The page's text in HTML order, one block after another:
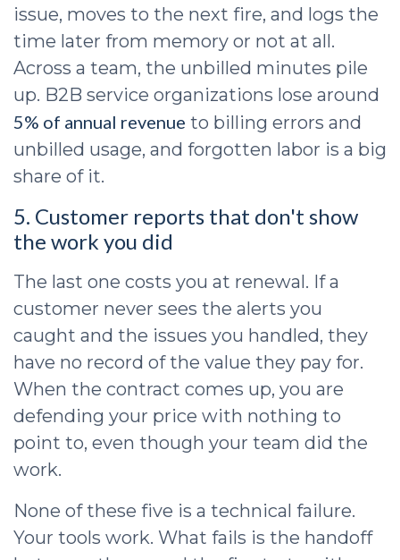
issue, moves to the next fire, and logs the
time later from memory or not at all.
Across a team, the unbilled minutes pile
up. B2B service organizations lose around
5% of annual revenue to billing errors and
unbilled usage, and forgotten labor is a big
share of it.
5. Customer reports that don't show
the work you did
The last one costs you at renewal. If a
customer never sees the alerts you
caught and the issues you handled, they
have no record of the value they pay for.
When the contract comes up, you are
defending your price with nothing to
point to, even though your team did the
work.
None of these five is a technical failure.
Your tools work. What fails is the handoff